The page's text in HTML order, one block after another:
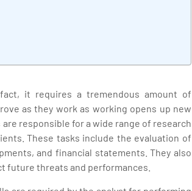
it requires a tremendous amount of
as they work as working opens up new
responsible for a wide range of research
These tasks include the evaluation of
and financial statements. They also
future threats and performances.